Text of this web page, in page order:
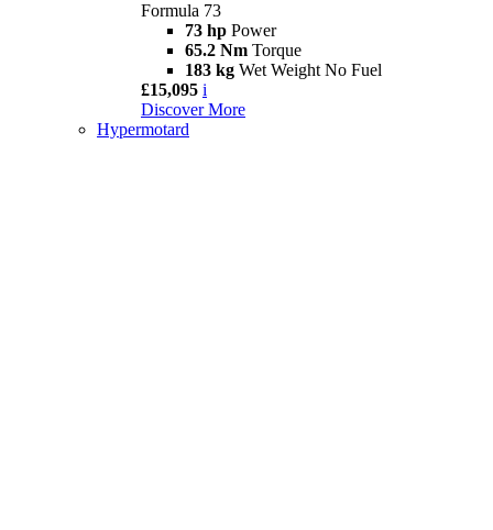
Formula 73
73 hp Power
65.2 Nm Torque
183 kg Wet Weight No Fuel
£15,095 i
Discover More
Hypermotard